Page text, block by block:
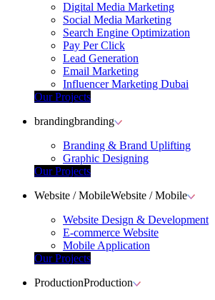
Digital Media Marketing
Social Media Marketing
Search Engine Optimization
Pay Per Click
Lead Generation
Email Marketing
Influencer Marketing Dubai
Our Projects
brandingbranding
Branding & Brand Uplifting
Graphic Designing
Our Projects
Website / MobileWebsite / Mobile
Website Design & Development
E-commerce Website
Mobile Application
Our Projects
ProductionProduction